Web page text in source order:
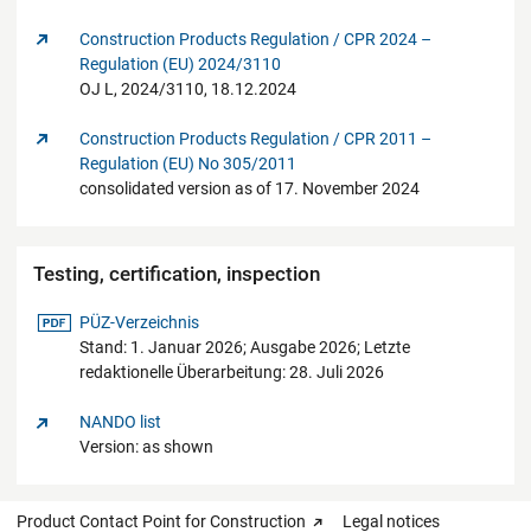
Construction Products Regulation / CPR 2024 –
Regulation (EU) 2024/3110
OJ L, 2024/3110, 18.12.2024
Construction Products Regulation / CPR 2011 –
Regulation (EU) No 305/2011
consolidated version as of 17. November 2024
Testing, certification, inspection
pdf-Datei
PÜZ-Verzeichnis
Stand: 1. Januar 2026; Ausgabe 2026; Letzte
redaktionelle Überarbeitung: 28. Juli 2026
NANDO list
Version: as shown
Product Contact Point for Construction Legal notices